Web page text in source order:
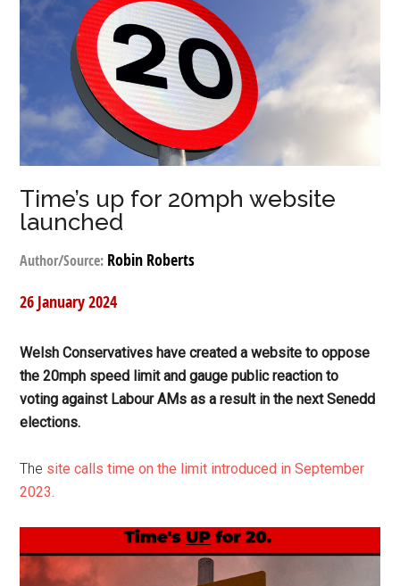
Time’s up for 20mph website
launched
Author/Source: Robin Roberts
26 January 2024
Welsh Conservatives have created a website to oppose
the 20mph speed limit and gauge public reaction to
voting against Labour AMs as a result in the next Senedd
elections.
The site calls time on the limit introduced in September
2023.